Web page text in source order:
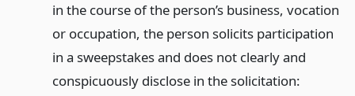
in the course of the person’s business, vocation
or occupation, the person solicits participation
in a sweepstakes and does not clearly and
conspicuously disclose in the solicitation: